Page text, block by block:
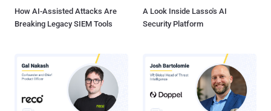
How AI-Assisted Attacks Are
Breaking Legacy SIEM Tools
A Look Inside Lasso's AI
Security Platform